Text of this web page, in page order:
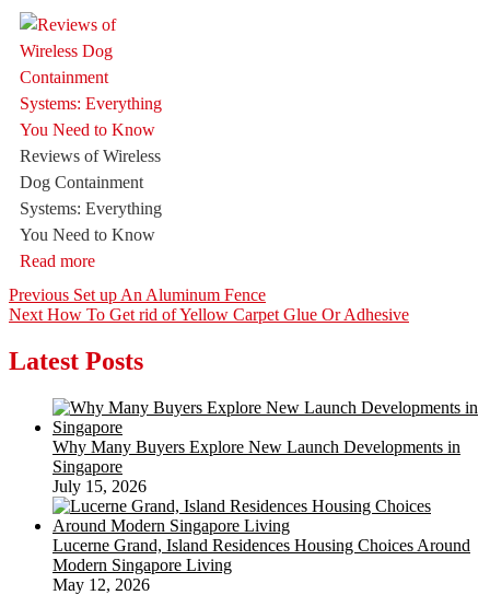
Reviews of Wireless
Dog Containment
Systems: Everything
You Need to Know
Read more
Post
navigation
Previous Previous
post:
Set up An Aluminum Fence
Next Next
How To Get rid of Yellow Carpet Glue Or Adhesive
Latest Posts
Why Many Buyers Explore New Launch Developments in
Singapore
July 15, 2026
Lucerne Grand, Island Residences Housing Choices Around
Modern Singapore Living
May 12, 2026